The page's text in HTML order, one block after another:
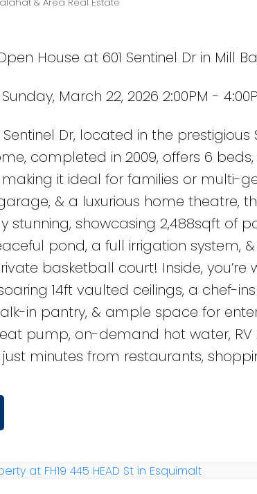
House at 601 Sentinel Dr in Mill
March 22, 2026 2:00PM -
Dr, located in the prestigious
completed in 2009, offers 6
it ideal for families or multi-
& a luxurious home theatre,
stunning, showcasing 2,488sqft of
pond, a full irrigation system,
basketball court! Inside,
14ft vaulted ceilings, a chef-
in pantry, & ample space for
pump, on-demand hot water, RV
minutes from restaurants,